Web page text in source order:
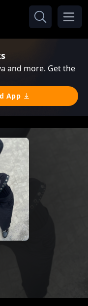
and more. Get the
App